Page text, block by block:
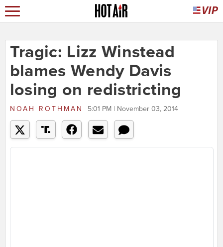
Tragic: Lizz Winstead
blames Wendy Davis
losing on redistricting
NOAH ROTHMAN 5:01 PM | November 03, 2014